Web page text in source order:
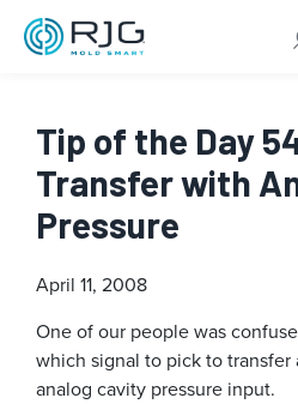
Tip of the Day
Transfer with
Pressure
April 11, 2008
One of our people was
which signal to pick to transfer
analog cavity pressure input.